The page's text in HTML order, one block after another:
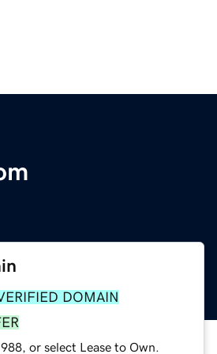
DOMAIN
or select Lease to Own.